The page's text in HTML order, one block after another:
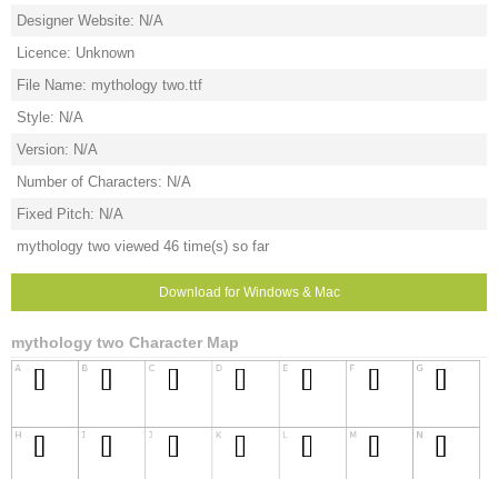
Designer Website: N/A
Licence: Unknown
File Name: mythology two.ttf
Style: N/A
Version: N/A
Number of Characters: N/A
Fixed Pitch: N/A
mythology two viewed 46 time(s) so far
Download for Windows & Mac
mythology two Character Map